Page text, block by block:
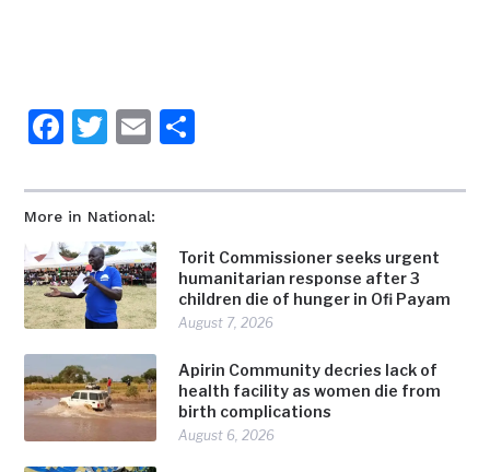
More in National:
Torit Commissioner seeks urgent
humanitarian response after 3
children die of hunger in Ofi Payam
August 7, 2026
Apirin Community decries lack of
health facility as women die from
birth complications
August 6, 2026
Facebook
Twitter
Email